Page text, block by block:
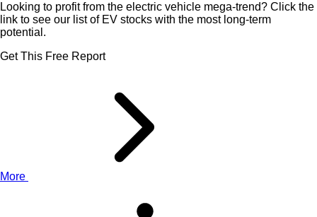
Looking to profit from the electric vehicle mega-trend? Click the
link to see our list of EV stocks with the most long-term
potential.
Get This Free Report
More